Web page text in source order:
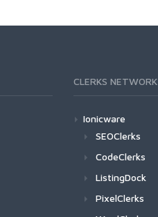
CLERKS NETWORK
Ionicware
SEOClerks
CodeClerks
ListingDock
PixelClerks